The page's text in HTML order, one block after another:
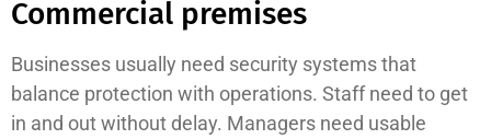
Commercial premises
Businesses usually need security systems that
balance protection with operations. Staff need to get
in and out without delay. Managers need usable